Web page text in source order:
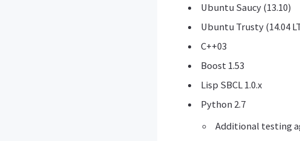
Ubuntu Saucy (13.10)
Ubuntu Trusty (14.04
C++03
Boost 1.53
Lisp SBCL 1.0.x
Python 2.7
Additional testing